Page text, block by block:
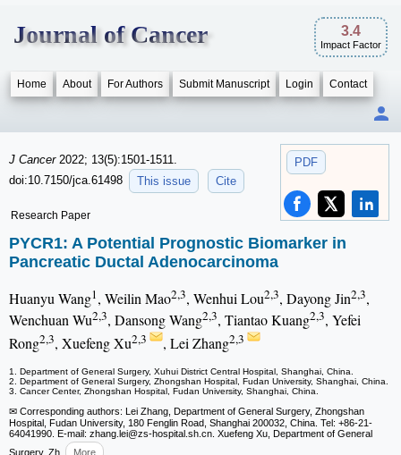
Journal of Cancer 3.4
Impact Factor
Home About For Authors Submit Manuscript Login Contact
PDF
J Cancer 2022; 13(5):1501-1511.
doi:10.7150/jca.61498
This issue Cite
Research Paper
PYCR1: A Potential Prognostic Biomarker in
Pancreatic Ductal Adenocarcinoma
Huanyu Wang1, Weilin Mao2,3, Wenhui Lou2,3, Dayong Jin2,3,
Wenchuan Wu2,3, Dansong Wang2,3, Tiantao Kuang2,3, Yefei
Rong2,3, Xuefeng Xu2,3 , Lei Zhang2,3
1. Department of General Surgery, Xuhui District Central Hospital, Shanghai, China.
2. Department of General Surgery, Zhongshan Hospital, Fudan University, Shanghai, China.
3. Cancer Center, Zhongshan Hospital, Fudan University, Shanghai, China.
✉ Corresponding authors: Lei Zhang, Department of General Surgery, Zhongshan
Hospital, Fudan University, 180 Fenglin Road, Shanghai 200032, China. Tel: +86-21-
64041990. E-mail: zhang.lei@zs-hospital.sh.cn. Xuefeng Xu, Department of General
Surgery, Zh
More